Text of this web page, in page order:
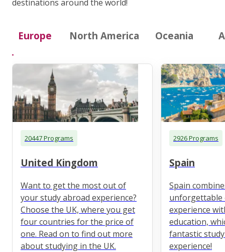
destinations around the world!
Europe North America Oceania
20447 Programs
United Kingdom
Want to get the most out of
your study abroad experience?
Choose the UK, where you get
four countries for the price of
one. Read on to find out more
about studying in the UK.
2926 Programs
Spain
Spain
unforgettable
experience
education,
fantastic
experience!